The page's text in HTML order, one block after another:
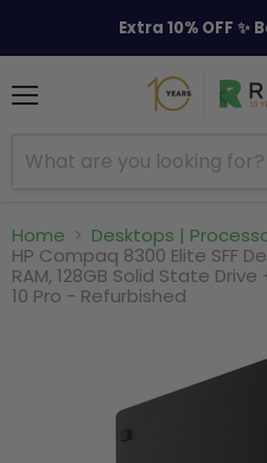
Extra 10% OFF ✨
Home
Desktops |
HP Compaq 8300 Elite SFF
RAM, 128GB Solid State Drive
10 Pro - Refurbished